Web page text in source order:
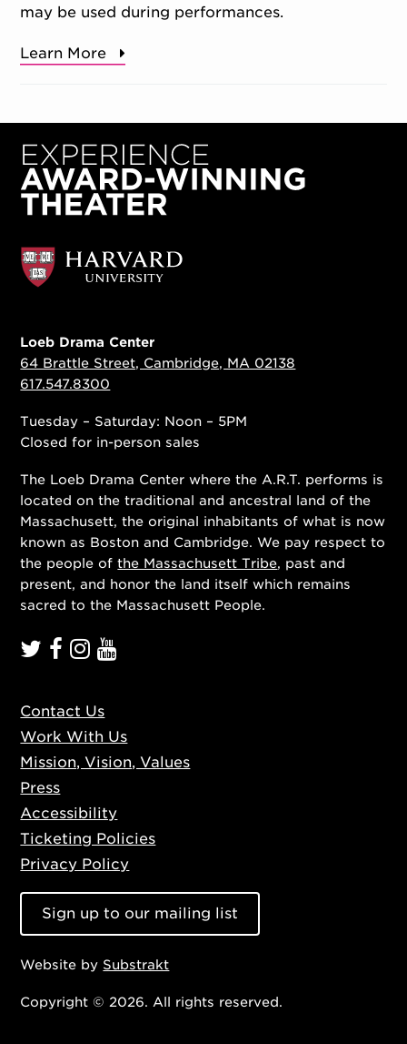
may be used during performances.
Learn More
Loeb Drama Center
64 Brattle Street, Cambridge, MA 02138
617.547.8300
Tuesday – Saturday: Noon – 5PM
Closed for in-person sales
The Loeb Drama Center where the A.R.T. performs is
located on the traditional and ancestral land of the
Massachusett, the original inhabitants of what is now
known as Boston and Cambridge. We pay respect to
the people ofthe Massachusett Tribe, past and
present, and honor the land itself which remains
sacred to the Massachusett People.
Contact Us
Work With Us
Mission, Vision, Values
Press
Accessibility
Ticketing Policies
Privacy Policy
Sign up to our mailing list
Website by Substrakt
Copyright © 2026. All rights reserved.